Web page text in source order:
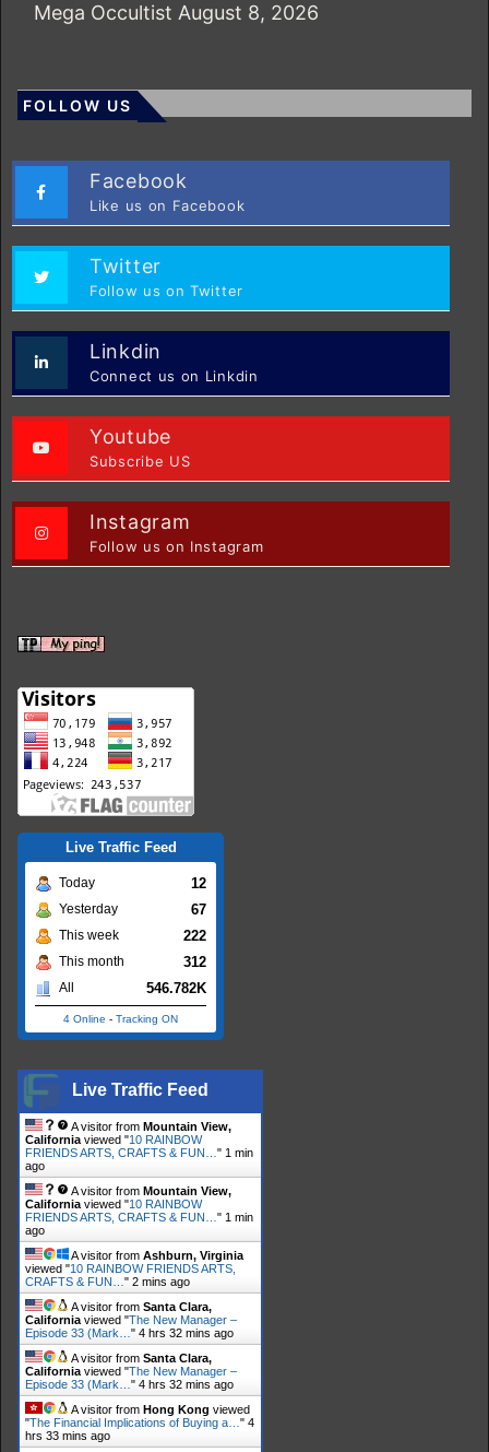
Mega Occultist August 8, 2026
FOLLOW US
Facebook
Like us on Facebook
Twitter
Follow us on Twitter
Linkdin
Connect us on Linkdin
Youtube
Subscribe US
Instagram
Follow us on Instagram
Live Traffic Feed
Today 12
Yesterday 67
This week 222
This month 312
All 546.782K
4 Online - Tracking ON
Live Traffic Feed
A visitor from Mountain View,
California viewed "10 RAINBOW
FRIENDS ARTS, CRAFTS & FUN… " 1 min
ago
A visitor from Mountain View,
California viewed "10 RAINBOW
FRIENDS ARTS, CRAFTS & FUN… " 1 min
ago
A visitor from Ashburn, Virginia
viewed "10 RAINBOW FRIENDS ARTS,
CRAFTS & FUN… " 2 mins ago
A visitor from Santa Clara,
California viewed "The New Manager –
Episode 33 (Mark… " 4 hrs 32 mins ago
A visitor from Santa Clara,
California viewed "The New Manager –
Episode 33 (Mark… " 4 hrs 32 mins ago
A visitor from Hong Kong viewed
"The Financial Implications of Buying a… " 4
hrs 33 mins ago